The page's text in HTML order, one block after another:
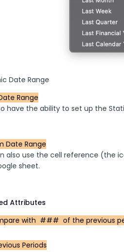
Date Range
Range
have the ability to set up the
Date Range
also use the cell reference (the
sheet.
Attributes
with  ###  of the previous
Periods